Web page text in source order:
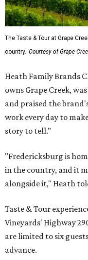
The Taste & Tour at Grape
country. Courtesy of Grape
Heath Family Brands
owns Grape Creek,
and praised the
work every day to
story to tell."
"Fredericksburg is
in the country, and it
alongside it," Heath
Taste & Tour
Vineyards' Highway
are limited to six
advance.